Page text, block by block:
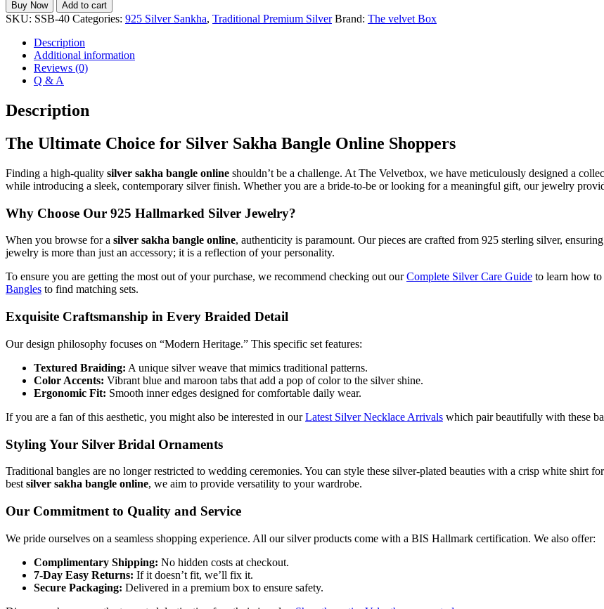
Silver
Shakha
Pola
Bangles
Bridal
Bengali
Design
quantity
Buy Now Add to cart
SKU: SSB-40 Categories: 925 Silver Sankha, Traditional Premium Silver Brand: The velvet Box
Description
Additional information
Reviews (0)
Q & A
Description
The Ultimate Choice for Silver Sakha Bangle Online Shoppers
Finding a high-quality silver sakha bangle online shouldn’t be a challenge. At The Velvetbox, we have meticulously designed a
while introducing a sleek, contemporary silver finish. Whether you are a bride-to-be or looking for a meaningful gift, our jewelry
Why Choose Our 925 Hallmarked Silver Jewelry?
When you browse for a silver sakha bangle online, authenticity is paramount. Our pieces are crafted from 925 sterling silver,
jewelry is more than just an accessory; it is a reflection of your personality.
To ensure you are getting the most out of your purchase, we recommend checking out ourComplete Silver Care Guide to learn how
Bangles to find matching sets.
Exquisite Craftsmanship in Every Braided Detail
Our design philosophy focuses on “Modern Heritage.” This specific set features:
Textured Braiding: A unique silver weave that mimics traditional patterns.
Color Accents: Vibrant blue and maroon tabs that add a pop of color to the silver shine.
Ergonomic Fit: Smooth inner edges designed for comfortable daily wear.
If you are a fan of this aesthetic, you might also be interested in ourLatest Silver Necklace Arrivals which pair beautifully with these
Styling Your Silver Bridal Ornaments
Traditional bangles are no longer restricted to wedding ceremonies. You can style these silver-plated beauties with a crisp white shirt
best silver sakha bangle online, we aim to provide versatility to your wardrobe.
Our Commitment to Quality and Service
We pride ourselves on a seamless shopping experience. All our silver products come with a BIS Hallmark certification. We also offer:
Complimentary Shipping: No hidden costs at checkout.
7-Day Easy Returns: If it doesn’t fit, we’ll fix it.
Secure Packaging: Delivered in a premium box to ensure safety.